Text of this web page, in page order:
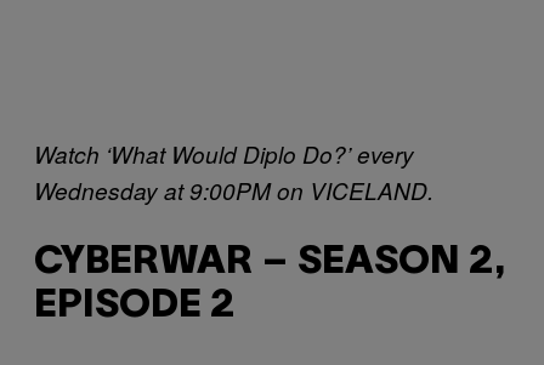
Watch ‘What Would Diplo Do?’ every
Wednesday at 9:00PM on VICELAND.
CYBERWAR – SEASON 2,
EPISODE 2